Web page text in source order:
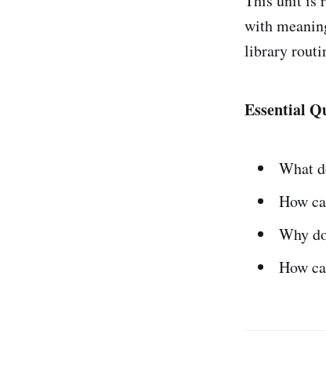
with
library
Essential
What
How
Why
How